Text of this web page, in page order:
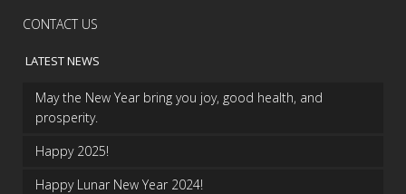
CONTACT US
LATEST NEWS
May the New Year bring you joy, good health, and
prosperity.
Happy 2025!
Happy Lunar New Year 2024!